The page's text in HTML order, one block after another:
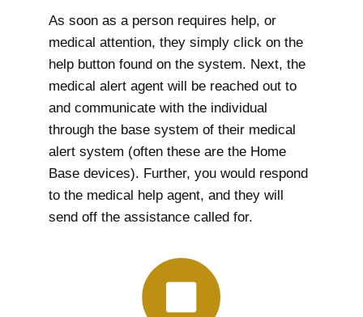
As soon as a person requires help, or
medical attention, they simply click on the
help button found on the system. Next, the
medical alert agent will be reached out to
and communicate with the individual
through the base system of their medical
alert system (often these are the Home
Base devices). Further, you would respond
to the medical help agent, and they will
send off the assistance called for.